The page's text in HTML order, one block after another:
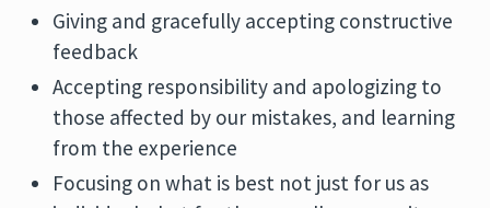
Giving and gracefully accepting constructive
feedback
Accepting responsibility and apologizing to
those affected by our mistakes, and learning
from the experience
Focusing on what is best not just for us as